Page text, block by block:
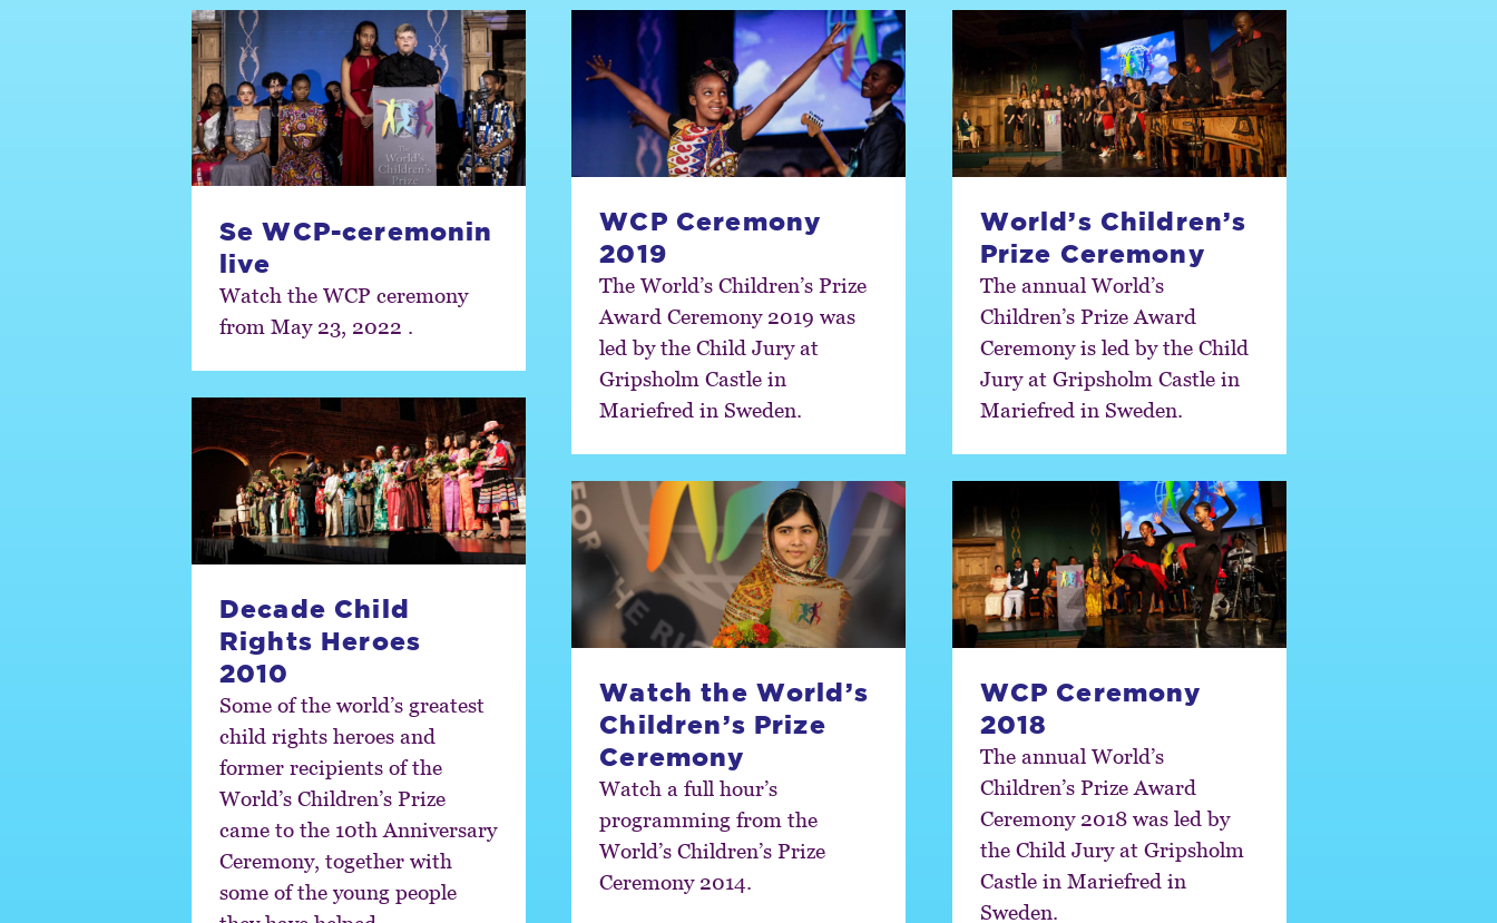
Se WCP-ceremonin
live
Watch the WCP ceremony
Decade Child
Rights Heroes
2010
Some of the world’s greatest
child rights heroes and
former recipients of the
World’s Children’s Prize
came to the 10th Anniversary
Ceremony, together with
some of the young people
WCP Ceremony
2019
The World’s Children’s Prize
Award Ceremony 2019 was
led by the Child Jury at
Gripsholm Castle in
Mariefred in Sweden.
Watch the World’s
Children’s Prize
Ceremony
Watch a full hour’s
programming from the
World’s Children’s Prize
Ceremony 2014.
World’s Children’s
Prize Ceremony
The annual World’s
Children’s Prize Award
Ceremony is led by the Child
Jury at Gripsholm Castle in
Mariefred in Sweden.
WCP Ceremony
2018
The annual World’s
Children’s Prize Award
Ceremony 2018 was led by
the Child Jury at Gripsholm
Castle in Mariefred in
Sweden.